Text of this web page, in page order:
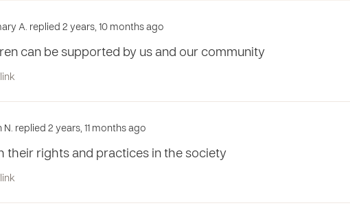
A. replied 2 years, 10 months ago
can be supported by us and our community
N. replied 2 years, 11 months ago
their rights and practices in the society